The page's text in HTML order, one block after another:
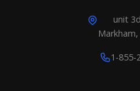
unit
Markham,
1-855-